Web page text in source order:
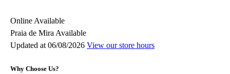
Online Available
Praia de Mira Available
Updated at 06/08/2026 View our store hours
Why Choose Us?